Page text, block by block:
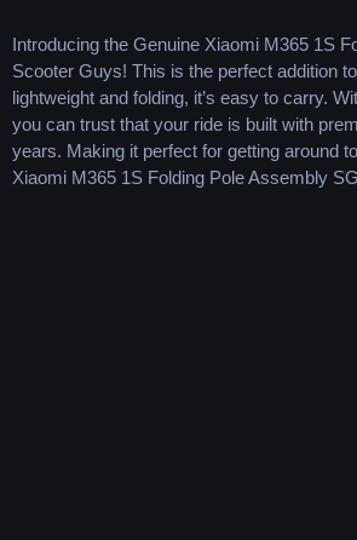
Introducing the Genuine Xiaomi M365 1S
Scooter Guys! This is the perfect addition
lightweight and folding, it’s easy to carry.
you can trust that your ride is built with
years. Making it perfect for getting around
Xiaomi M365 1S Folding Pole Assembly